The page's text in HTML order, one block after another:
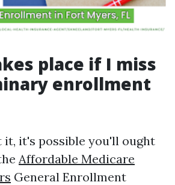
place if I miss
enrollment
it, it's possible you'll ought
Affordable Medicare
General Enrollment